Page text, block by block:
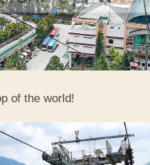
of the world!